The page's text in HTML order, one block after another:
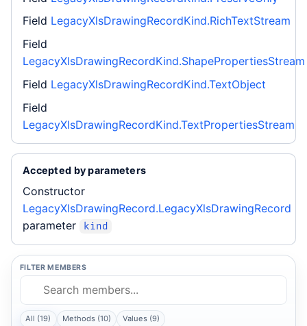
Field LegacyXlsDrawingRecordKind.RichTextStream
Field
LegacyXlsDrawingRecordKind.ShapePropertiesStream
Field LegacyXlsDrawingRecordKind.TextObject
Field
LegacyXlsDrawingRecordKind.TextPropertiesStream
Accepted by parameters
Constructor
LegacyXlsDrawingRecord.LegacyXlsDrawingRecord
parameter
kind
FILTER MEMBERS
All (19) Methods (10) Values (9)